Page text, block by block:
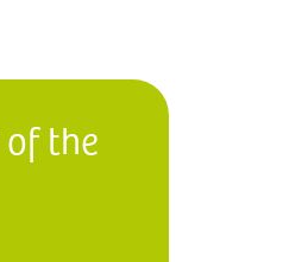
the